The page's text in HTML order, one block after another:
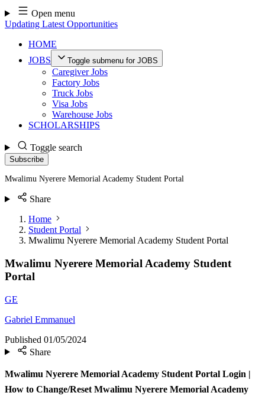
Skip
to
content
Open menu
Updating Latest Opportunities
HOME
JOBS
Toggle submenu for JOBS
Caregiver Jobs
Factory Jobs
Truck Jobs
Visa Jobs
Warehouse Jobs
SCHOLARSHIPS
Toggle search
Subscribe
Mwalimu Nyerere Memorial Academy Student Portal
Share
Home
Student Portal
Mwalimu Nyerere Memorial Academy Student Portal
Mwalimu Nyerere Memorial Academy Student
Portal
GE
Gabriel Emmanuel
Published 01/05/2024
Share
Mwalimu Nyerere Memorial Academy Student Portal Login |
How to Change/Reset Mwalimu Nyerere Memorial Academy